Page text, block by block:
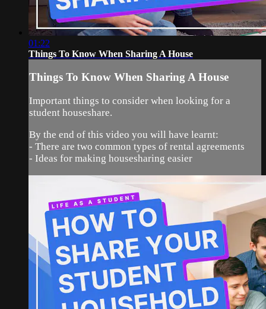
01:22
Things To Know When Sharing A House
Things To Know When Sharing A House
Important things to consider when looking for a
student houseshare.
By the end of this video you will have learnt:
- There are two common types of rental agreements
- Ideas for making housesharing easier